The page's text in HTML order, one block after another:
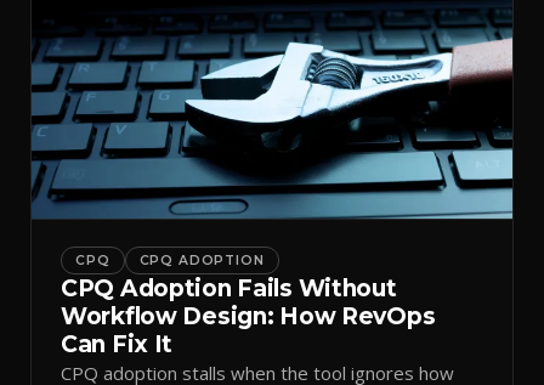
momentum. Centralizing search around a real-time
catalog turns your search bar into a conversion
engine, unlocking […]
CPQ CPQ ADOPTION
CPQ Adoption Fails Without
Workflow Design: How RevOps
Can Fix It
CPQ adoption stalls when the tool ignores how